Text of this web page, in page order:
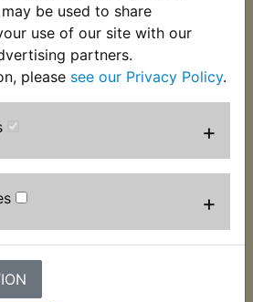
be used to share
use of our site with our
partners.
please see our Privacy Policy.
+
+
bought this product also
purchased